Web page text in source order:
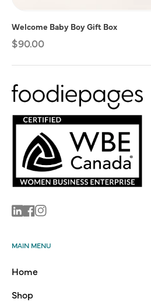
Welcome Baby Boy Gift Box
Regular
$90.00
Linkedin
Facebook
Instagram
MAIN MENU
Home
Shop